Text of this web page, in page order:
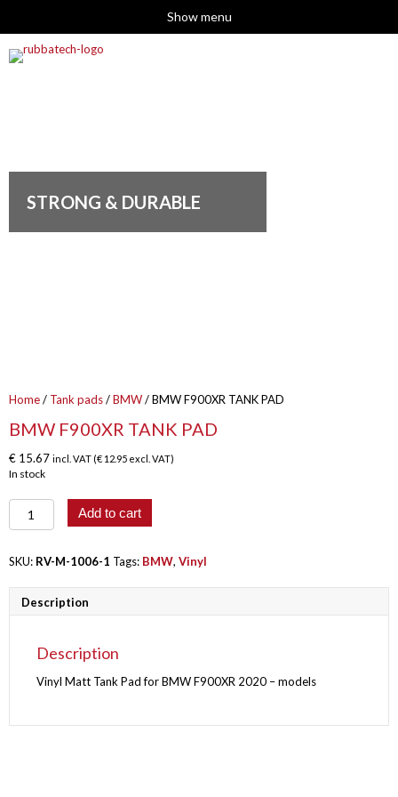
Show menu
STRONG & DURABLE
Home/ Tank pads/BMW/ BMW F900XR TANK PAD
BMW F900XR TANK PAD
€ 15.67 incl. VAT (€ 12.95 excl. VAT)
In stock
BMW
F900XR
PAD
quantity
Add to cart
SKU: RV-M-1006-1 Tags: BMW, Vinyl
Description
Description
Vinyl Matt Tank Pad for BMW F900XR 2020 – models